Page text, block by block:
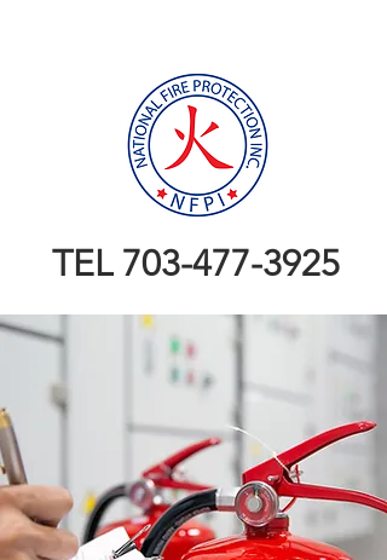
TEL 703-477-3925